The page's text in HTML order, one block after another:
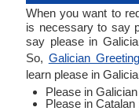
When you want to
is necessary to say
say please in
So, Galician
learn please in
Please in Galician
Please in Catalan